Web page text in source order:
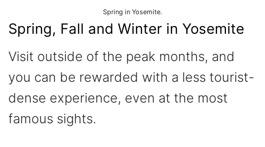
Spring in Yosemite.
Spring, Fall and Winter in Yosemite
Visit outside of the peak months, and
you can be rewarded with a less tourist-
dense experience, even at the most
famous sights.